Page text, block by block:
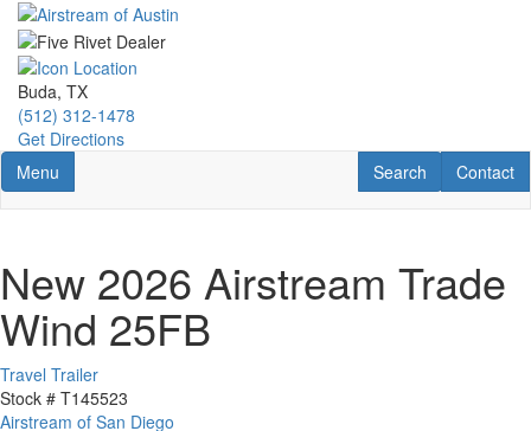
Skip
main
content
Buda, TX
(512) 312-1478
Get Directions
Toggle navigation
Menu Contact
Contact
RV Search
Search
New 2026 Airstream Trade
Wind 25FB
Travel Trailer
Stock # T145523
Airstream of San Diego